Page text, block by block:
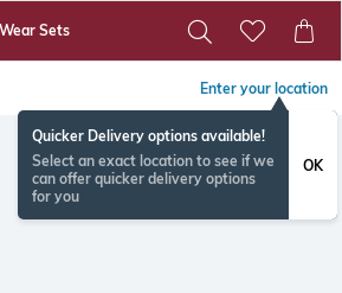
Sets
Enter your location
Quicker Delivery options available!
Select an exact location to see if we
can offer quicker delivery options
for you
OK